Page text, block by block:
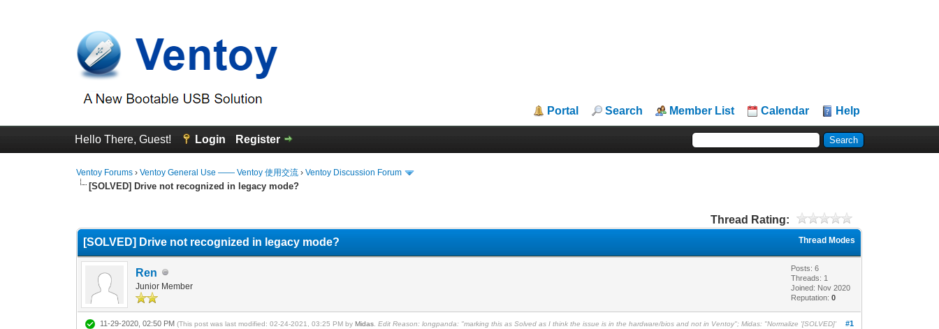
Portal Search Member List Calendar Help
Hello There, Guest! Login Register
Ventoy Forums ›Ventoy General Use —— Ventoy 使用交流 ›Ventoy Discussion Forum
[SOLVED] Drive not recognized in legacy mode?
Thread Rating:
Thread Modes
[SOLVED] Drive not recognized in legacy mode?
Ren
Junior Member
Posts: 6
Threads: 1
Joined: Nov 2020
Reputation:0
#1
11-29-2020, 02:50 PM(This post was last modified: 02-24-2021, 03:25 PM byMidas Edit Reason: longpanda: "marking this as Solved as I think the issue is in the hardware/bios and not in Ventoy"; Midas: "Normalize '[SOLVED]'